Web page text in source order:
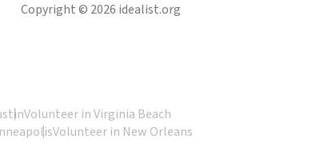
Copyright © 2026 idealist.org
Volunteer in Virginia Beach
Volunteer in New Orleans